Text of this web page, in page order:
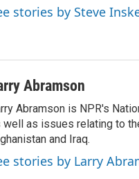
stories by Steve
Abramson
Abramson is NPR's
well as issues relating to
and Iraq.
stories by Larry